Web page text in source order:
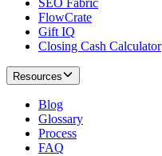
SEO Fabric
FlowCrate
Gift IQ
Closing Cash Calculator
Resources
Blog
Glossary
Process
FAQ